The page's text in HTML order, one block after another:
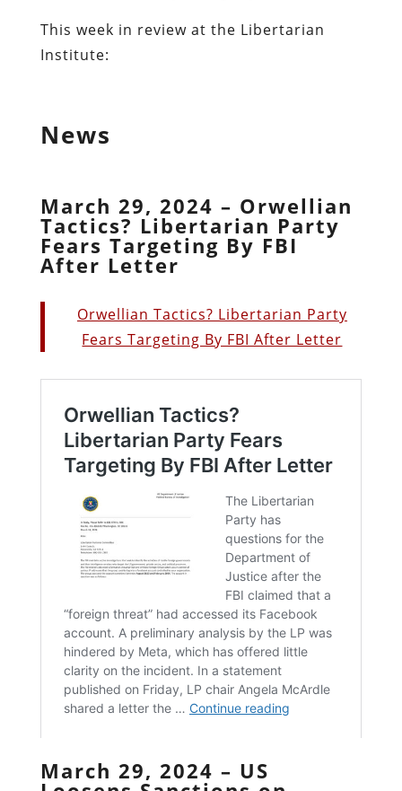
This week in review at the Libertarian
Institute:
News
March 29, 2024 – Orwellian
Tactics? Libertarian Party
Fears Targeting By FBI
After Letter
Orwellian Tactics? Libertarian Party
Fears Targeting By FBI After Letter
March 29, 2024 – US